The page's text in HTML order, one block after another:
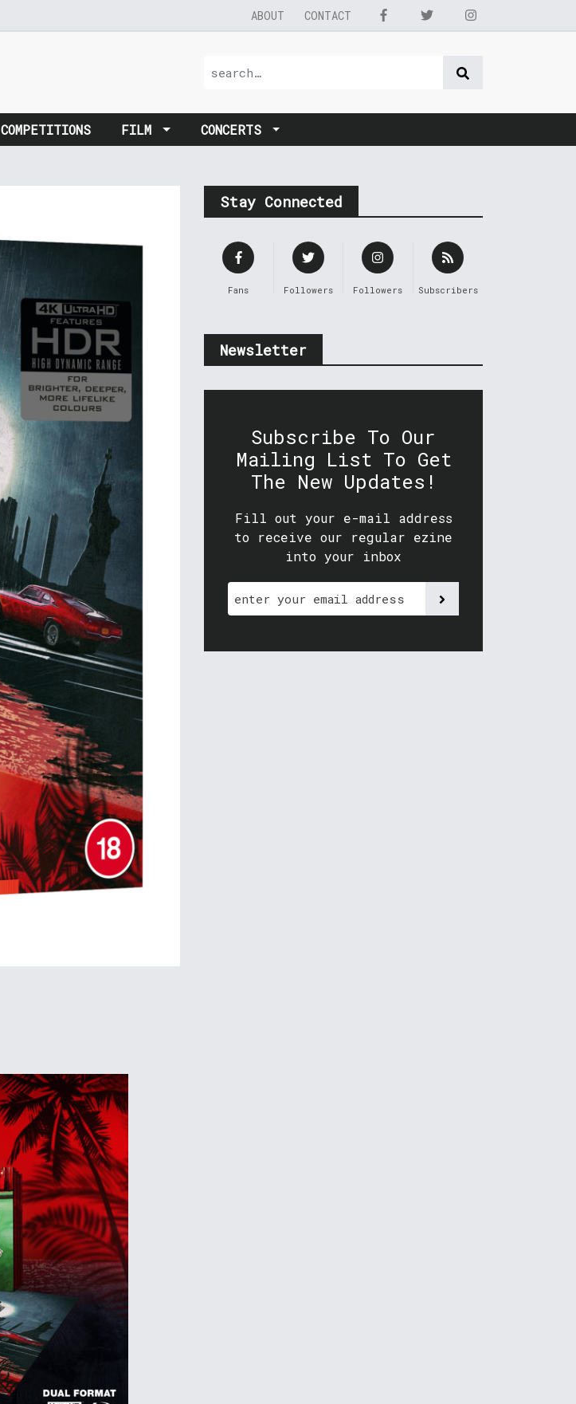
ABOUT CONTACT
COMPETITIONS FILM CONCERTS
Stay Connected
Fans Followers Followers Subscribers
Newsletter
Subscribe To Our
Mailing List To Get
The New Updates!
Fill out your e-mail address
to receive our regular ezine
into your inbox